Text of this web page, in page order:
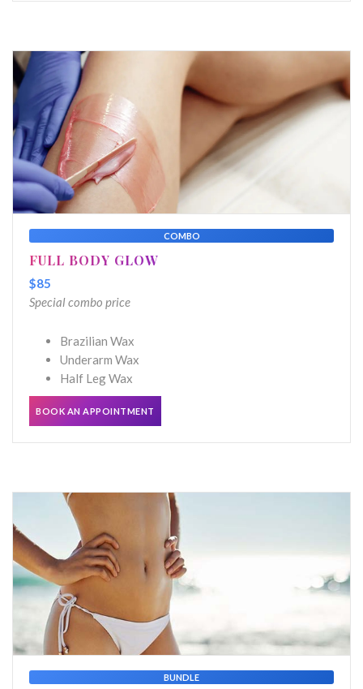
COMBO
FULL BODY GLOW
$85
Special combo price
Brazilian Wax
Underarm Wax
Half Leg Wax
BOOK AN APPOINTMENT
BUNDLE